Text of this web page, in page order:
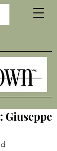
Giuseppe